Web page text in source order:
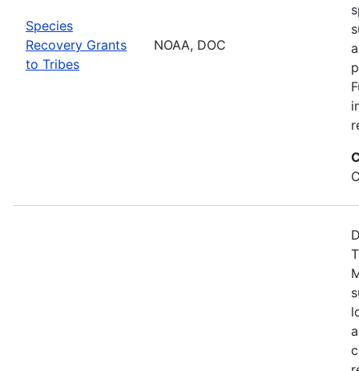
Species
Recovery Grants
to Tribes
NOAA, DOC